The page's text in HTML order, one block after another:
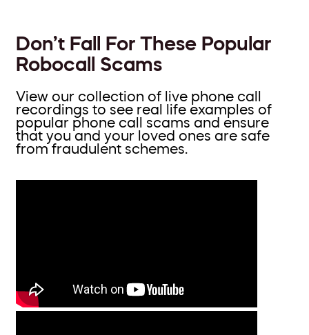
Don’t Fall For These Popular
Robocall Scams
View our collection of live phone call
recordings to see real life examples of
popular phone call scams and ensure
that you and your loved ones are safe
from fraudulent schemes.